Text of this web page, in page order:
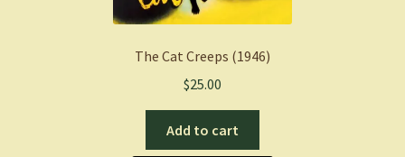
The Cat Creeps (1946)
$25.00
Add to cart